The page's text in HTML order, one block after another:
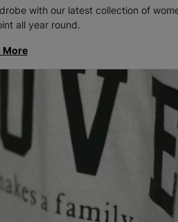
with our latest collection of
all year round.
More